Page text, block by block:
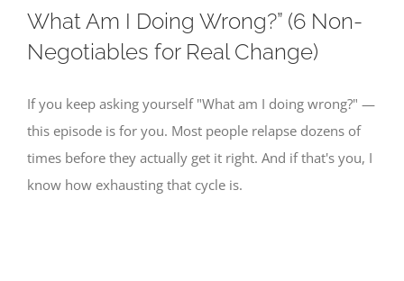
What Am I Doing Wrong?” (6 Non-
Negotiables for Real Change)
If you keep asking yourself "What am I doing wrong?" —
this episode is for you. Most people relapse dozens of
times before they actually get it right. And if that's you, I
know how exhausting that cycle is.